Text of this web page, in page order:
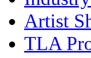
Artist
TLA